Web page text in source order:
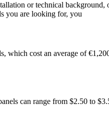
or technical background,
you are looking for, you
which cost an average of
can range from $2.50 to